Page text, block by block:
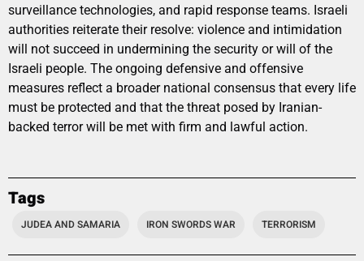
surveillance technologies, and rapid response teams. Israeli
authorities reiterate their resolve: violence and intimidation
will not succeed in undermining the security or will of the
Israeli people. The ongoing defensive and offensive
measures reflect a broader national consensus that every life
must be protected and that the threat posed by Iranian-
backed terror will be met with firm and lawful action.
Tags
JUDEA AND SAMARIA IRON SWORDS WAR TERRORISM